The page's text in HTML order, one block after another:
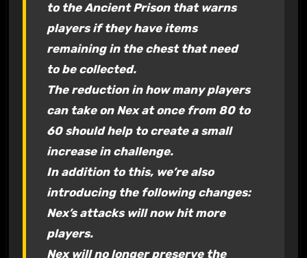
to the Ancient Prison that warns
players if they have items
remaining in the chest that need
to be collected.
The reduction in how many players
can take on Nex at once from 80 to
60 should help to create a small
increase in challenge.
In addition to this, we’re also
introducing the following changes:
Nex’s attacks will now hit more
players.
Nex will no longer preserve the